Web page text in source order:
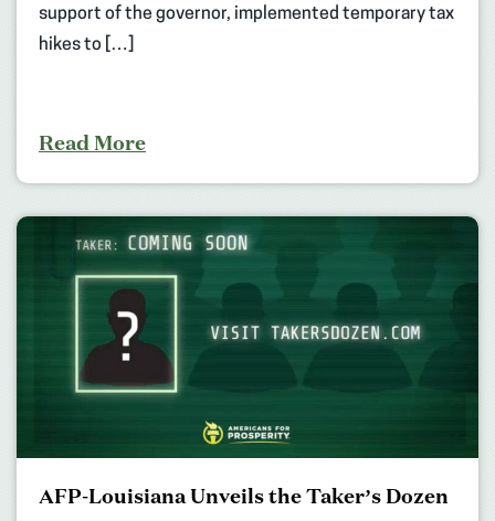
support of the governor, implemented temporary tax
hikes to […]
Read More
AFP-Louisiana Unveils the Taker’s Dozen